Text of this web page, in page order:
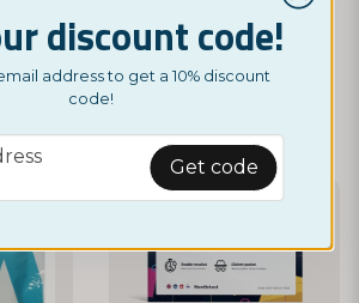
£ 299
discount code!
address to get a 10% discount
code!
Get code